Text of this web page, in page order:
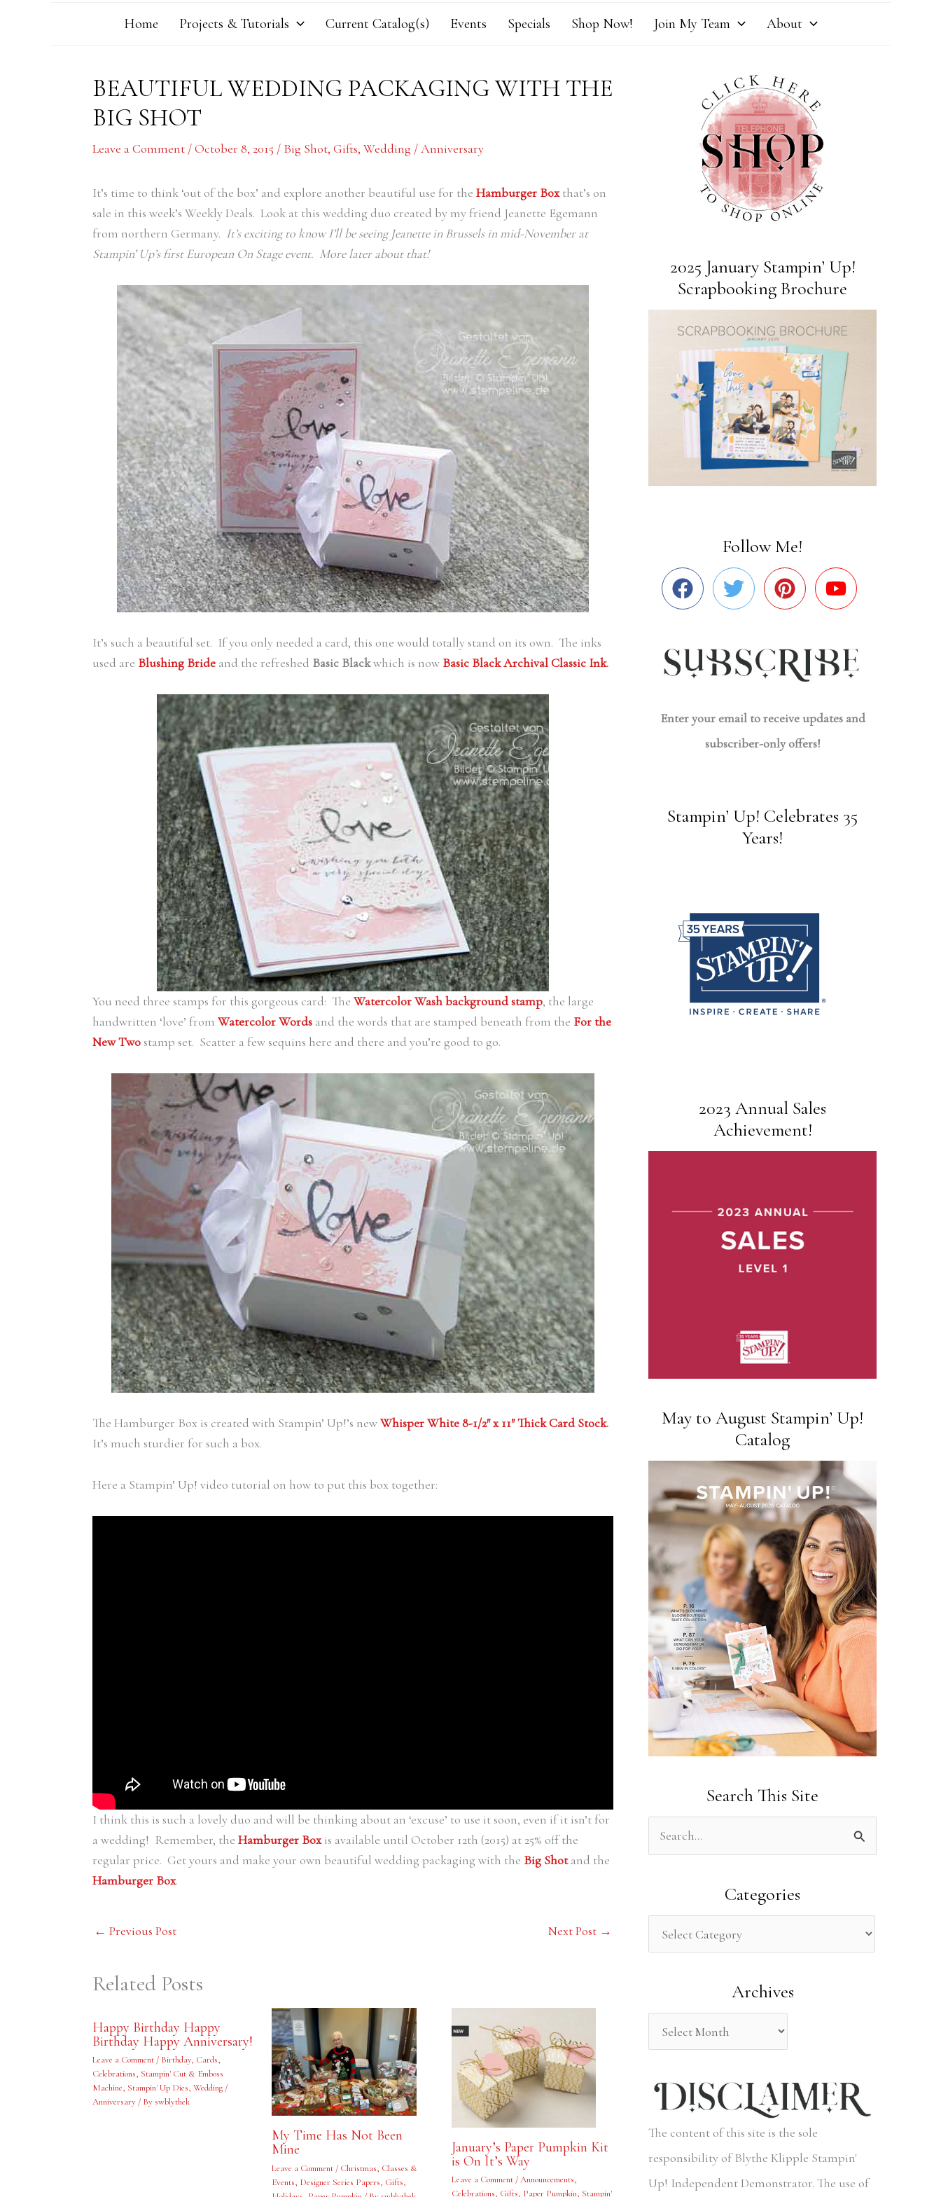
Home Projects & Tutorials Current Catalog(s) Events Specials Shop Now! Join My Team About
BEAUTIFUL WEDDING PACKAGING WITH THE
BIG SHOT
Leave a Comment /October 8, 2015 / Big Shot, Gifts, Wedding / Anniversary
It’s time to think ‘out of the box’ and explore another beautiful use for the Hamburger Boxthat’s on
sale in this week’s Weekly Deals. Look at this wedding duo created by my friend Jeanette Egemann
from northern Germany. It’s exciting to know I’ll be seeing Jeanette in Brussels in mid-November at
Stampin’ Up’s first European On Stage event. More later about that!
It’s such a beautiful set. If you only needed a card, this one would totally stand on its own. The inks
used are Blushing Bride and the refreshed Basic Blackwhich is now Basic Black Archival Classic Ink.
You need three stamps for this gorgeous card: The Watercolor Wash background stamp, the large
handwritten ‘love’ from Watercolor Words and the words that are stamped beneath from the For the
New Twostamp set. Scatter a few sequins here and there and you’re good to go.
The Hamburger Box is created with Stampin’ Up!’s newWhisper White 8-1/2″ x 11″ Thick Card Stock.
It’s much sturdier for such a box.
Here a Stampin’ Up! video tutorial on how to put this box together:
I think this is such a lovely duo and will be thinking about an ‘excuse’ to use it soon, even if it isn’t for
a wedding! Remember, the Hamburger Boxis available until October 12th (2015) at 25% off the
regular price. Get yours and make your own beautiful wedding packaging with the Big Shotand the
Hamburger Box.
← Previous Post Next Post →
Related Posts
Happy Birthday Happy
Birthday Happy Anniversary!
Leave a Comment / Birthday, Cards,
Celebrations, Stampin' Cut & Emboss
Machine, Stampin' Up Dies, Wedding /
Anniversary / By swblythek
My Time Has Not Been
Mine
Leave a Comment / Christmas, Classes &
Events, Designer Series Papers, Gifts,
January’s Paper Pumpkin Kit
is On It’s Way
Leave a Comment/Announcements,
Celebrations, Gifts, Paper Pumpkin, Stampin'
2025 January Stampin’ Up!
Scrapbooking Brochure
Follow Me!
Enter your email to receive updates and
subscriber-only offers!
Stampin’ Up! Celebrates 35
Years!
2023 Annual Sales
Achievement!
May to August Stampin’ Up!
Catalog
Search This Site
r
o
Categories
Archives
The content of this site is the sole
responsibility of Blythe Klipple Stampin'
Up! Independent Demonstrator. The use of